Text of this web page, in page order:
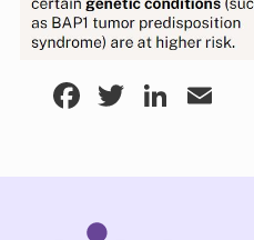
Facebook
Twitter